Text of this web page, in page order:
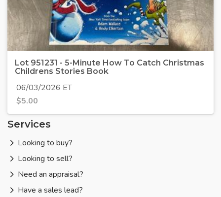
Lot 951231 - 5-Minute How To Catch Christmas
Childrens Stories Book
06/03/2026 ET
$5.00
Services
Looking to buy?
Looking to sell?
Need an appraisal?
Have a sales lead?